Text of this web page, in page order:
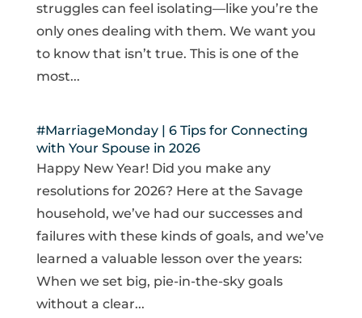
struggles can feel isolating—like you’re the
only ones dealing with them. We want you
to know that isn’t true. This is one of the
most...
#MarriageMonday | 6 Tips for Connecting
with Your Spouse in 2026
Happy New Year! Did you make any
resolutions for 2026? Here at the Savage
household, we’ve had our successes and
failures with these kinds of goals, and we’ve
learned a valuable lesson over the years:
When we set big, pie-in-the-sky goals
without a clear...